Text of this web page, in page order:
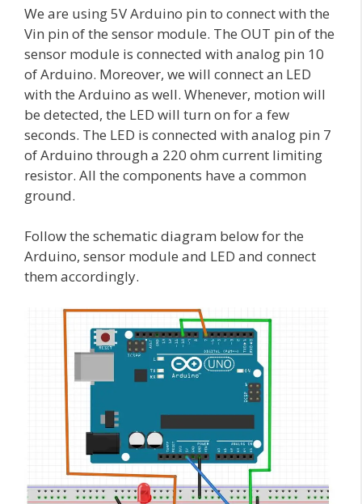
We are using 5V Arduino pin to connect with the
Vin pin of the sensor module. The OUT pin of the
sensor module is connected with analog pin 10
of Arduino. Moreover, we will connect an LED
with the Arduino as well. Whenever, motion will
be detected, the LED will turn on for a few
seconds. The LED is connected with analog pin 7
of Arduino through a 220 ohm current limiting
resistor. All the components have a common
ground.
Follow the schematic diagram below for the
Arduino, sensor module and LED and connect
them accordingly.